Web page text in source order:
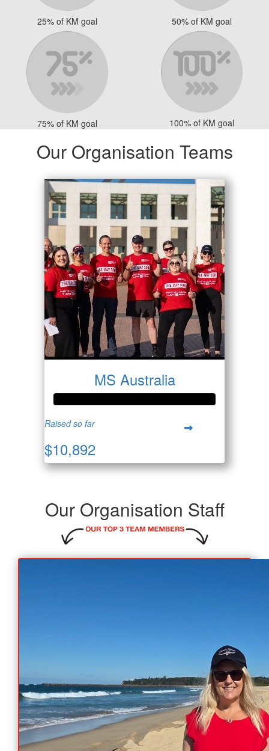
25% of KM goal 50% of KM goal
75% of KM goal 100% of KM goal
Our Organisation Teams
MS Australia
Raised so far
$10,892
Our Organisation Staff